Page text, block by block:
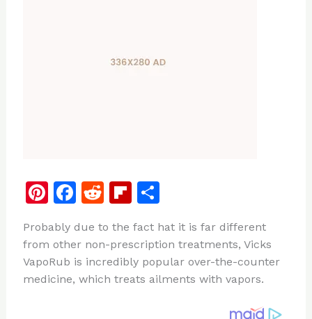
Pi
te
re
st
F
c
e
b
R
d
di
t
Fl
b
o
ar
S
ar
e
Probably due to the fact hat it is far different
from other non-prescription treatments, Vicks
VapoRub is incredibly popular over-the-counter
medicine, which treats ailments with vapors.